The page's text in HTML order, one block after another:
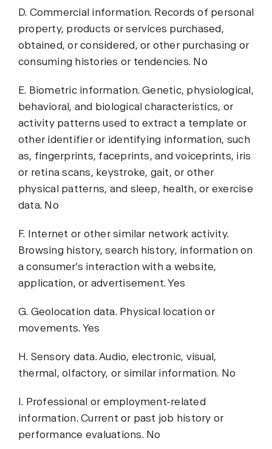
D. Commercial information. Records of personal
property, products or services purchased,
obtained, or considered, or other purchasing or
consuming histories or tendencies. No
E. Biometric information. Genetic, physiological,
behavioral, and biological characteristics, or
activity patterns used to extract a template or
other identifier or identifying information, such
as, fingerprints, faceprints, and voiceprints, iris
or retina scans, keystroke, gait, or other
physical patterns, and sleep, health, or exercise
data. No
F. Internet or other similar network activity.
Browsing history, search history, information on
a consumer’s interaction with a website,
application, or advertisement. Yes
G. Geolocation data. Physical location or
movements. Yes
H. Sensory data. Audio, electronic, visual,
thermal, olfactory, or similar information. No
I. Professional or employment-related
information. Current or past job history or
performance evaluations. No